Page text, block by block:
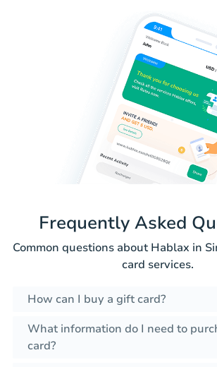
Frequently Asked
Common questions about Hablax in
card services.
How can I buy a gift card?
What information do I need to
card?